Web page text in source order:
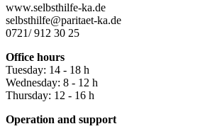
www.selbsthilfe-ka.de
selbsthilfe@paritaet-ka.de
0721/ 912 30 25
Office hours
Tuesday: 14 - 18 h
Wednesday: 8 - 12 h
Thursday: 12 - 16 h
Operation and support